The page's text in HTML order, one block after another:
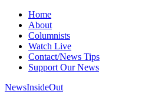
Home
About
Columnists
Watch Live
Contact/News Tips
Support Our News
NewsInsideOut